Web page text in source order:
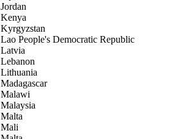
Jordan
Kenya
Kyrgyzstan
Lao People's Democratic Republic
Latvia
Lebanon
Lithuania
Madagascar
Malawi
Malaysia
Malta
Mali